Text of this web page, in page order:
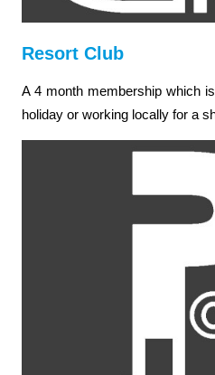
Resort Club
A 4 month membership which
holiday or working locally for a